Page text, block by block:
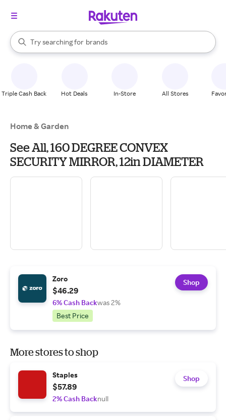
Search Rakuten
Try searching for
stores
brands
groceries
When autocomplete results are available, use the up and down
Triple Cash Back Hot Deals In-Store All Stores
Home & Garden
See All, 160 DEGREE CONVEX
SECURITY MIRROR, 12in DIAMETER
Zoro
$46.29
6% Cash Backwas 2%
Best Price
Shop
More stores to shop
Staples
$57.89
2% Cash Backnull
Shop